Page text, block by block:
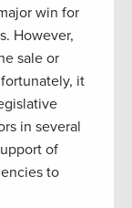
win for
However,
sale or
it
in several
of
to